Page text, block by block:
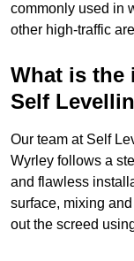
commonly used in
other high-traffic
What is the
Self
Our team at Self
Wyrley follows a
and flawless
surface, mixing
out the screed